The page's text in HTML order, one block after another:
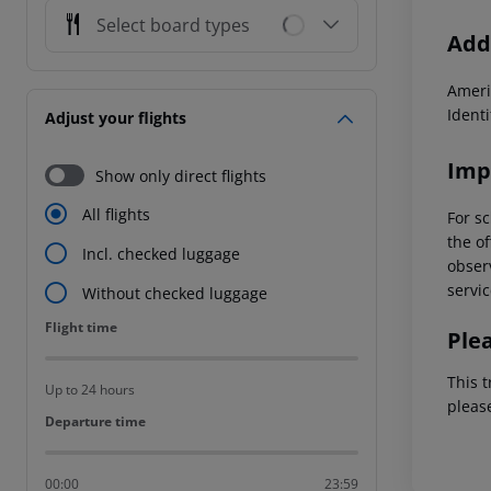
Select board types
Adjust your flights
Show only direct flights
All flights
Incl. checked luggage
Without checked luggage
Flight time
Flight time
Up to 24 hours
Departure time
Departure time
00:00 23:59
For
the
This